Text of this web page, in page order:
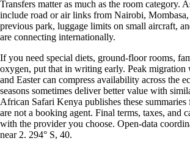
Transfers matter as much as the room category.
include road or air links from Nairobi,
previous park, luggage limits on small aircraft,
are connecting internationally.
If you need special diets, ground-floor rooms,
oxygen, put that in writing early. Peak migration
and Easter can compress availability across the
seasons sometimes deliver better value with
African Safari Kenya publishes these
are not a booking agent. Final terms, taxes, and
with the provider you choose. Open-data
near 2. 294° S, 40.